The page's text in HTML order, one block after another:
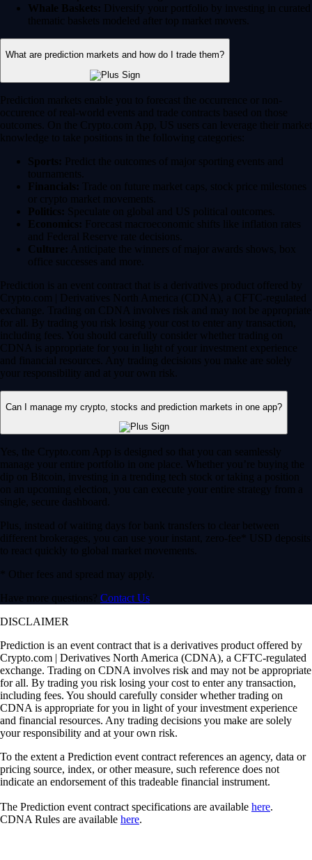
Whale Baskets: Diversify your portfolio by investing in curated
thematic baskets modeled after top market movers.
What are prediction markets and how do I trade them?
Prediction markets enable you to forecast the occurrence or non-
occurence of real-world events and trade contracts based on those
outcomes. On the Crypto.com App, US users can leverage their market
knowledge to take positions in the following categories:
Sports: Predict the outcomes of major sporting events and
tournaments.
Financials: Trade on future market caps, stock price milestones
or crypto market movements.
Politics: Speculate on global and US political outcomes.
Economics: Forecast macroeconomic shifts like inflation rates
and Federal Reserve rate decisions.
Culture: Anticipate the winners of major awards shows, box
office successes and more.
Prediction is an event contract that is a derivatives product offered by
Crypto.com | Derivatives North America (CDNA), a CFTC-regulated
exchange. Trading on CDNA involves risk and may not be appropriate
for all. By trading you risk losing your cost to enter any transaction,
including fees. You should carefully consider whether trading on
CDNA is appropriate for you in light of your investment experience
and financial resources. Any trading decisions you make are solely
your responsibility and at your own risk.
Can I manage my crypto, stocks and prediction markets in one app?
Yes, the Crypto.com App is designed so that you can seamlessly
manage your entire portfolio in one place. Whether you’re buying the
dip on Bitcoin, investing in a trending tech stock or taking a position
on an upcoming election, you can execute your entire strategy from a
single, secure dashboard.
Plus, instead of waiting days for bank transfers to clear between
different brokerages, you can use your instant, zero-fee* USD deposits
to react quickly to global market movements.
* Other fees and spread may apply.
Have more questions? Contact Us
DISCLAIMER
Prediction is an event contract that is a derivatives product offered by
Crypto.com | Derivatives North America (CDNA), a CFTC-regulated
exchange. Trading on CDNA involves risk and may not be appropriate
for all. By trading you risk losing your cost to enter any transaction,
including fees. You should carefully consider whether trading on
CDNA is appropriate for you in light of your investment experience
and financial resources. Any trading decisions you make are solely
your responsibility and at your own risk.
To the extent a Prediction event contract references an agency, data or
pricing source, index, or other measure, such reference does not
indicate an endorsement of this tradeable financial instrument.
The Prediction event contract specifications are available here.
CDNA Rules are available here.